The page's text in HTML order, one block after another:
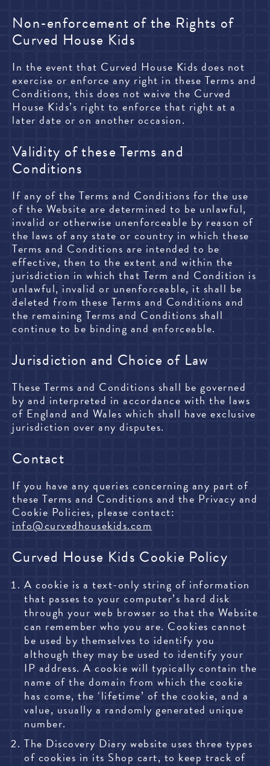
Non-enforcement of the Rights of
Curved House Kids
In the event that Curved House Kids does not
exercise or enforce any right in these Terms and
Conditions, this does not waive the Curved
House Kids’s right to enforce that right at a
later date or on another occasion.
Validity of these Terms and
Conditions
If any of the Terms and Conditions for the use
of the Website are determined to be unlawful,
invalid or otherwise unenforceable by reason of
the laws of any state or country in which these
Terms and Conditions are intended to be
effective, then to the extent and within the
jurisdiction in which that Term and Condition is
unlawful, invalid or unenforceable, it shall be
deleted from these Terms and Conditions and
the remaining Terms and Conditions shall
continue to be binding and enforceable.
Jurisdiction and Choice of Law
These Terms and Conditions shall be governed
by and interpreted in accordance with the laws
of England and Wales which shall have exclusive
jurisdiction over any disputes.
Contact
If you have any queries concerning any part of
these Terms and Conditions and the Privacy and
Cookie Policies, please contact:
info@curvedhousekids.com
Curved House Kids Cookie Policy
A cookie is a text-only string of information
that passes to your computer’s hard disk
through your web browser so that the Website
can remember who you are. Cookies cannot
be used by themselves to identify you
although they may be used to identify your
IP address. A cookie will typically contain the
name of the domain from which the cookie
has come, the ‘lifetime’ of the cookie, and a
value, usually a randomly generated unique
number.
The Discovery Diary website uses three types
of cookies in its Shop cart, to keep track of